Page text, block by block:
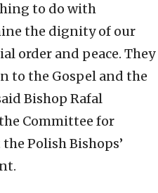
to do with
the dignity of our
order and peace. They
to the Gospel and the
Bishop Rafal
Committee for
Polish Bishops’